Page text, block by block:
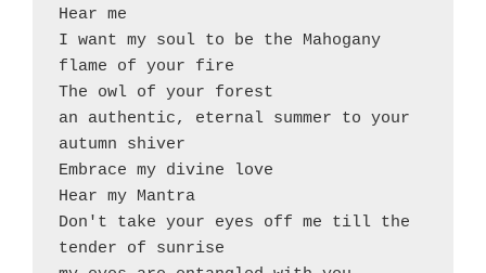
Hear me
I want my soul to be the Mahogany
flame of your fire
The owl of your forest
an authentic, eternal summer to your
autumn shiver
Embrace my divine love
Hear my Mantra
Don't take your eyes off me till the
tender of sunrise